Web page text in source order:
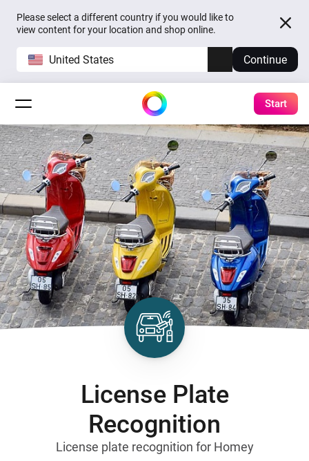
Please select a different country if you would like to
view content for your location and shop online.
United States Continue
Start
License Plate
Recognition
License plate recognition for Homey